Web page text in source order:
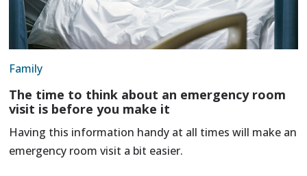
Family
The time to think about an emergency room
visit is before you make it
Having this information handy at all times will make an
emergency room visit a bit easier.